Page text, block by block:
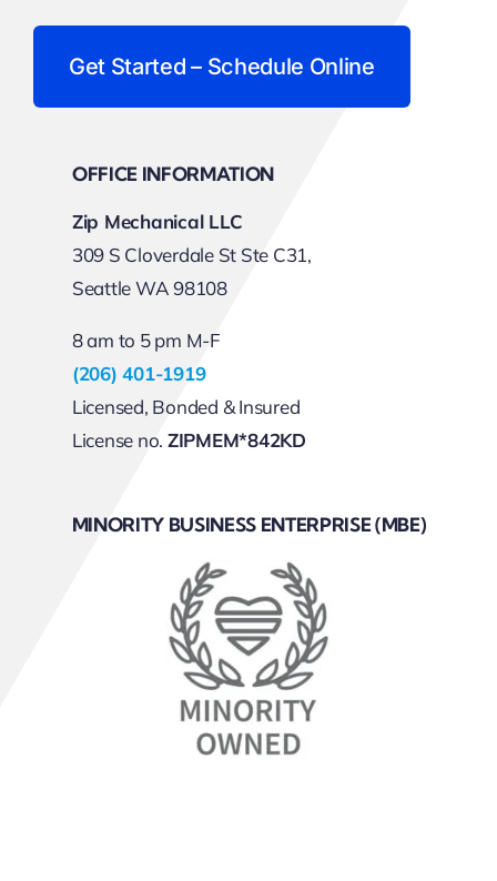
Get Started – Schedule Online
OFFICE INFORMATION
Zip Mechanical LLC
309 S Cloverdale St Ste C31,
Seattle WA 98108
8 am to 5 pm M-F
(206) 401-1919
Licensed, Bonded & Insured
License no. ZIPMEM*842KD
MINORITY BUSINESS ENTERPRISE (MBE)